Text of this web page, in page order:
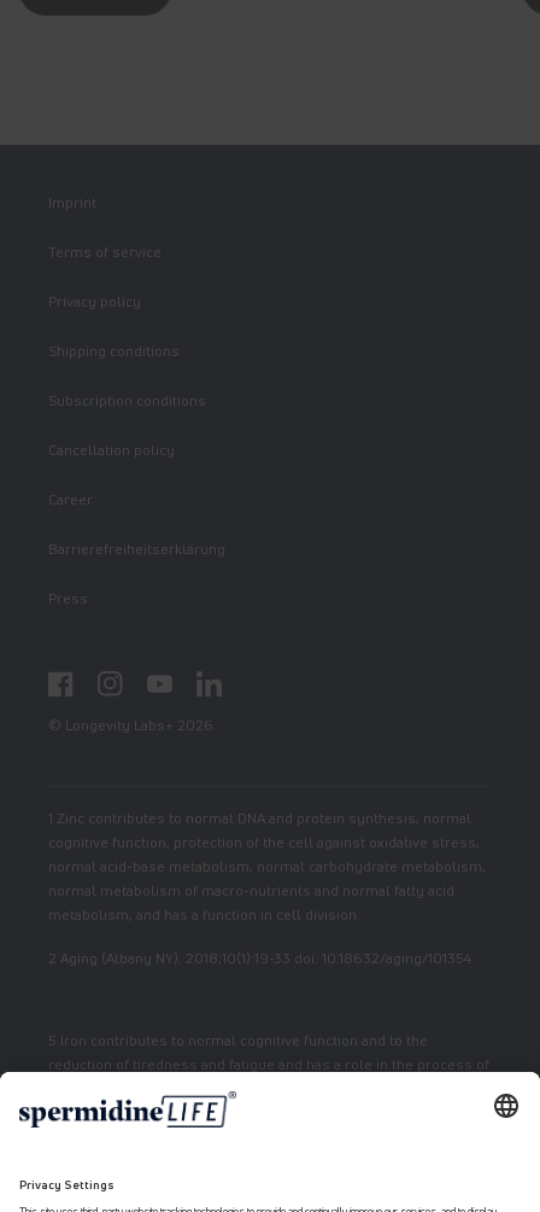
Imprint
Terms of service
Privacy policy
Shipping conditions
Subscription conditions
Cancellation policy
Career
Barrierefreiheitserklärung
Press
FacebookInstagramYouTubeLinkedIn
© Longevity Labs+ 2026
1 Zinc contributes to normal DNA and protein synthesis, normal
cognitive function, protection of the cell against oxidative stress,
normal acid-base metabolism, normal carbohydrate metabolism,
normal metabolism of macro-nutrients and normal fatty acid
metabolism, and has a function in cell division.
2 Aging (Albany NY). 2018;10(1):19-33 doi: 10.18632/aging/101354
5 Iron contributes to normal cognitive function and to the
reduction of tiredness and fatigue and has a role in the process of
6 Niacin contributes to normal energy metabolism and reduction